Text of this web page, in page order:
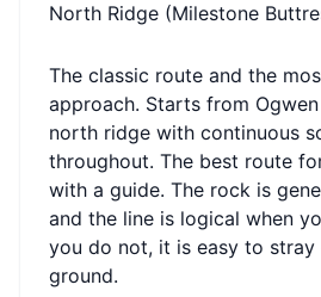
North Ridge (Milestone
The classic route and the
approach. Starts from
north ridge with continuous
throughout. The best route
with a guide. The rock is
and the line is logical when
you do not, it is easy to stray
ground.